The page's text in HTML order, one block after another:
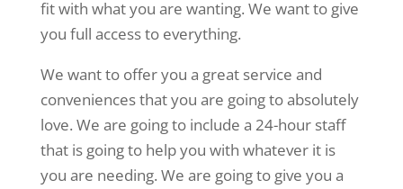
fit with what you are wanting. We want to give
you full access to everything.
We want to offer you a great service and
conveniences that you are going to absolutely
love. We are going to include a 24-hour staff
that is going to help you with whatever it is
you are needing. We are going to give you a